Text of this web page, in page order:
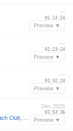
—
01:13:24
Preview ▼
—
01:23:24
Preview ▼
—
01:32:24
Preview ▼
Dec 2025
01:53:36
Preview ▼